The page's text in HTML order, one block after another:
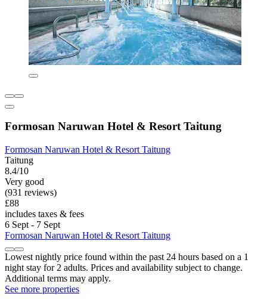
Formosan Naruwan Hotel & Resort Taitung
Formosan Naruwan Hotel & Resort Taitung
Taitung
8.4/10
Very good
(931 reviews)
£88
includes taxes & fees
6 Sept - 7 Sept
Formosan Naruwan Hotel & Resort Taitung
Lowest nightly price found within the past 24 hours based on a 1
night stay for 2 adults. Prices and availability subject to change.
Additional terms may apply.
See more properties